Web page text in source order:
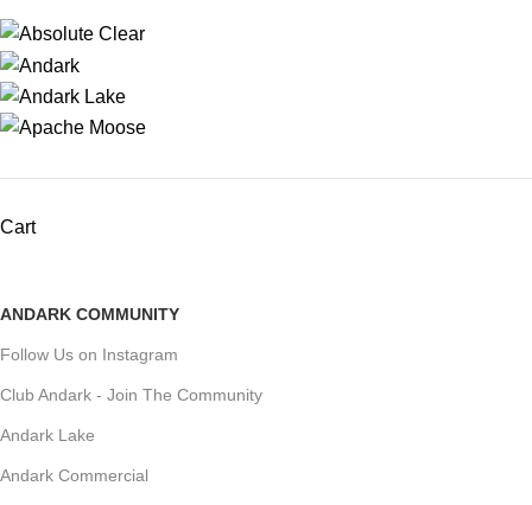
Cart
ANDARK COMMUNITY
Follow Us on Instagram
Club Andark - Join The Community
Andark Lake
Andark Commercial